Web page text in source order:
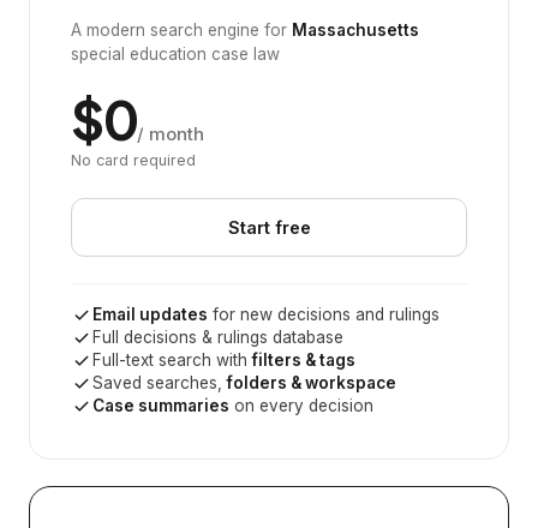
A modern search engine for Massachusetts
special education case law
$0/ month
No card required
Start free
Email updates for new decisions and rulings
Full decisions & rulings database
Full-text search withfilters & tags
Saved searches,folders & workspace
Case summaries on every decision